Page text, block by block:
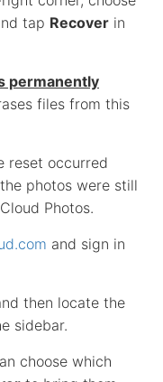
tap Recover in
permanently
files from this
reset occurred
photos were still
Photos.
and sign in
then locate the
sidebar.
choose which